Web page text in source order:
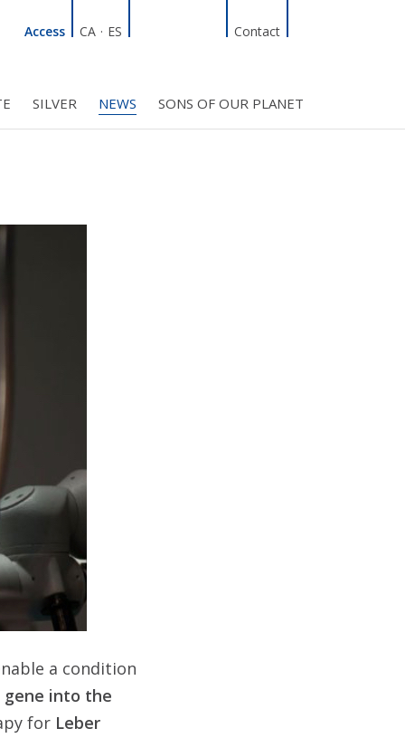
Access
CA · ES Facebook
TwitterInstagram
Contact
INITIATIVES
SILVER NEWS SONS OF OUR PLANET
a condition
into the
for Leber